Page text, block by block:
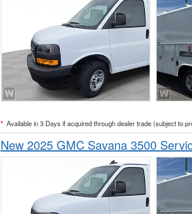
* Available in 3 Days if acquired through dealer trade (subject to
New 2025 GMC Savana 3500